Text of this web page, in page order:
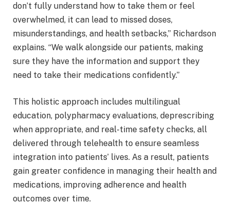
don’t fully understand how to take them or feel
overwhelmed, it can lead to missed doses,
misunderstandings, and health setbacks,” Richardson
explains. “We walk alongside our patients, making
sure they have the information and support they
need to take their medications confidently.”
This holistic approach includes multilingual
education, polypharmacy evaluations, deprescribing
when appropriate, and real-time safety checks, all
delivered through telehealth to ensure seamless
integration into patients’ lives. As a result, patients
gain greater confidence in managing their health and
medications, improving adherence and health
outcomes over time.